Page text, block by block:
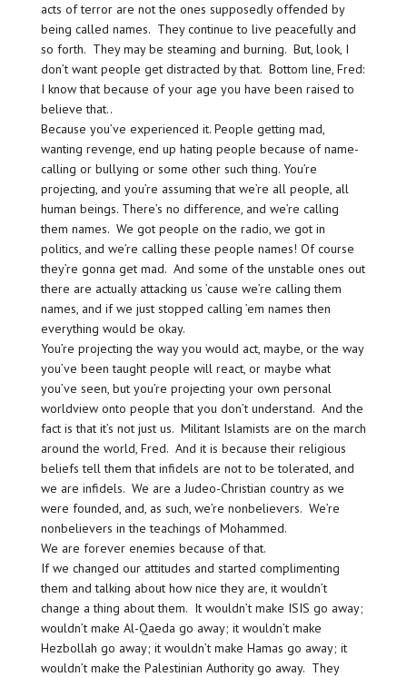
acts of terror are not the ones supposedly offended by
being called names. They continue to live peacefully and
so forth. They may be steaming and burning. But, look, I
don’t want people get distracted by that. Bottom line, Fred:
I know that because of your age you have been raised to
believe that..
Because you’ve experienced it. People getting mad,
wanting revenge, end up hating people because of name-
calling or bullying or some other such thing. You’re
projecting, and you’re assuming that we’re all people, all
human beings. There’s no difference, and we’re calling
them names. We got people on the radio, we got in
politics, and we’re calling these people names! Of course
they’re gonna get mad. And some of the unstable ones out
there are actually attacking us ’cause we’re calling them
names, and if we just stopped calling ’em names then
everything would be okay.
You’re projecting the way you would act, maybe, or the way
you’ve been taught people will react, or maybe what
you’ve seen, but you’re projecting your own personal
worldview onto people that you don’t understand. And the
fact is that it’s not just us. Militant Islamists are on the march
around the world, Fred. And it is because their religious
beliefs tell them that infidels are not to be tolerated, and
we are infidels. We are a Judeo-Christian country as we
were founded, and, as such, we’re nonbelievers. We’re
nonbelievers in the teachings of Mohammed.
We are forever enemies because of that.
If we changed our attitudes and started complimenting
them and talking about how nice they are, it wouldn’t
change a thing about them. It wouldn’t make ISIS go away;
wouldn’t make Al-Qaeda go away; it wouldn’t make
Hezbollah go away; it wouldn’t make Hamas go away; it
wouldn’t make the Palestinian Authority go away. They